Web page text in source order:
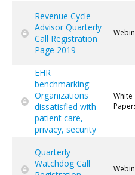
Revenue Cycle
Advisor Quarterly
Call Registration
Page 2019
EHR
benchmarking:
Organizations
dissatisfied with
patient care,
privacy, security
White
Quarterly
Watchdog Call